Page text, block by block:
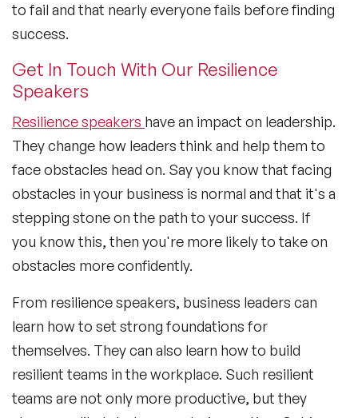
to fail and that nearly everyone fails before finding
success.
Get In Touch With Our Resilience
Speakers
Resilience speakers have an impact on leadership.
They change how leaders think and help them to
face obstacles head on. Say you know that facing
obstacles in your business is normal and that it's a
stepping stone on the path to your success. If
you know this, then you're more likely to take on
obstacles more confidently.
From resilience speakers, business leaders can
learn how to set strong foundations for
themselves. They can also learn how to build
resilient teams in the workplace. Such resilient
teams are not only more productive, but they